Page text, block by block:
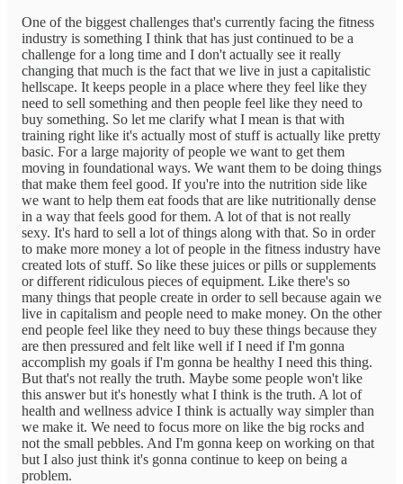
One of the biggest challenges that's currently facing the fitness
industry is something I think that has just continued to be a
challenge for a long time and I don't actually see it really
changing that much is the fact that we live in just a capitalistic
hellscape. It keeps people in a place where they feel like they
need to sell something and then people feel like they need to
buy something. So let me clarify what I mean is that with
training right like it's actually most of stuff is actually like pretty
basic. For a large majority of people we want to get them
moving in foundational ways. We want them to be doing things
that make them feel good. If you're into the nutrition side like
we want to help them eat foods that are like nutritionally dense
in a way that feels good for them. A lot of that is not really
sexy. It's hard to sell a lot of things along with that. So in order
to make more money a lot of people in the fitness industry have
created lots of stuff. So like these juices or pills or supplements
or different ridiculous pieces of equipment. Like there's so
many things that people create in order to sell because again we
live in capitalism and people need to make money. On the other
end people feel like they need to buy these things because they
are then pressured and felt like well if I need if I'm gonna
accomplish my goals if I'm gonna be healthy I need this thing.
But that's not really the truth. Maybe some people won't like
this answer but it's honestly what I think is the truth. A lot of
health and wellness advice I think is actually way simpler than
we make it. We need to focus more on like the big rocks and
not the small pebbles. And I'm gonna keep on working on that
but I also just think it's gonna continue to keep on being a
problem.